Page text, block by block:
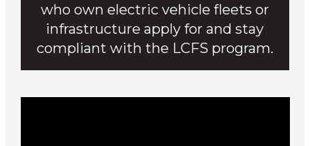
who own electric vehicle fleets or
infrastructure apply for and stay
compliant with the LCFS program.